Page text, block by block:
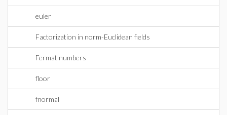
euler
Factorization in norm-Euclidean fields
Fermat numbers
floor
fnormal